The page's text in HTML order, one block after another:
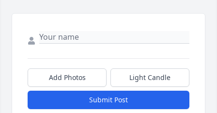
Add Photos Light Candle
Submit Post